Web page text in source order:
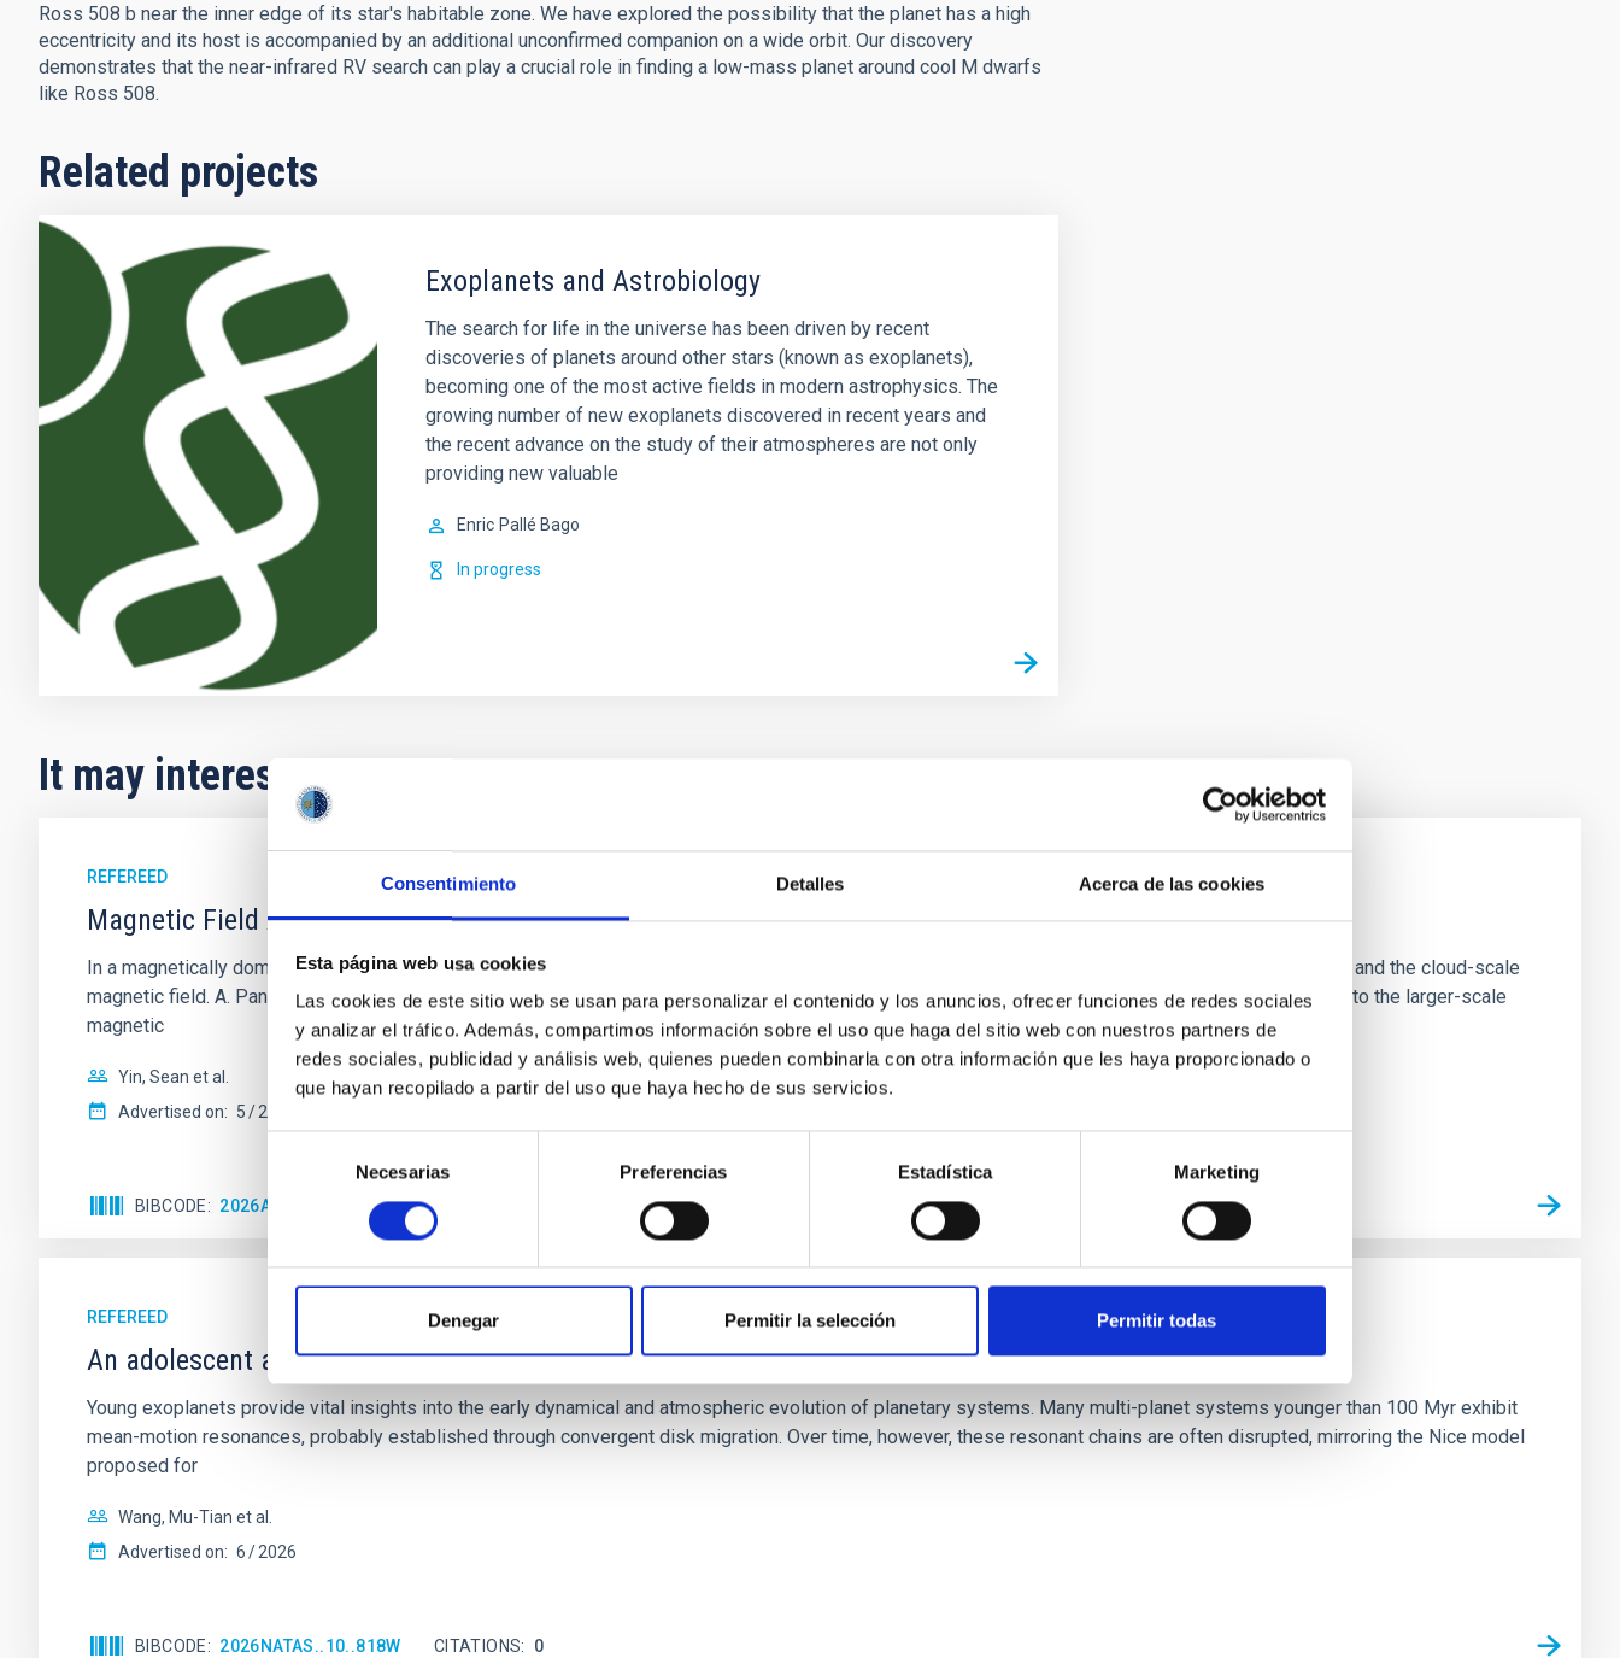
Consentimiento Detalles Acerca de las cookies
Esta página web usa cookies
Las cookies de este sitio web se usan para personalizar el contenido y los anuncios, ofrecer funciones de redes sociales
y analizar el tráfico. Además, compartimos información sobre el uso que haga del sitio web con nuestros partners de
redes sociales, publicidad y análisis web, quienes pueden combinarla con otra información que les haya proporcionado o
que hayan recopilado a partir del uso que haya hecho de sus servicios.
consentimiento
Necesarias Preferencias Estadística Marketing
Denegar Permitir la selección Permitir todas
Ross 508 b near the inner edge of its star's habitable zone. We have explored the possibility that the planet has a high
eccentricity and its host is accompanied by an additional unconfirmed companion on a wide orbit. Our discovery
demonstrates that the near-infrared RV search can play a crucial role in finding a low-mass planet around cool M dwarfs
like Ross 508.
Related projects
Exoplanets and Astrobiology
The search for life in the universe has been driven by recent
discoveries of planets around other stars (known as exoplanets),
becoming one of the most active fields in modern astrophysics. The
growing number of new exoplanets discovered in recent years and
the recent advance on the study of their atmospheres are not only
providing new valuable
Enric Pallé Bago
In progress
It may interest you
REFEREED
Magnetic Field Alignment with Dense Cores in the Transition between Cloud and Core Scales
In a magnetically dominated model of star formation, we expect to see alignments between the magnetic field orientation of star-forming dense cores and the cloud-scale
magnetic field. A. Pandhi et al. showed instead, however, that the orientation of cores and their angular momentum vectors appear random with respect to the larger-scale
magnetic
Yin, Sean et al.
Advertised on: 5 2026
BIBCODE 2026APJ..1003...83Y CITATIONS
REFEREED
An adolescent and near-resonant planetary system near the end of photoevaporation
Young exoplanets provide vital insights into the early dynamical and atmospheric evolution of planetary systems. Many multi-planet systems younger than 100 Myr exhibit
mean-motion resonances, probably established through convergent disk migration. Over time, however, these resonant chains are often disrupted, mirroring the Nice model
proposed for
Wang, Mu-Tian et al.
Advertised on: 6 2026
BIBCODE 2026NATAS..10..818W CITATIONS 0